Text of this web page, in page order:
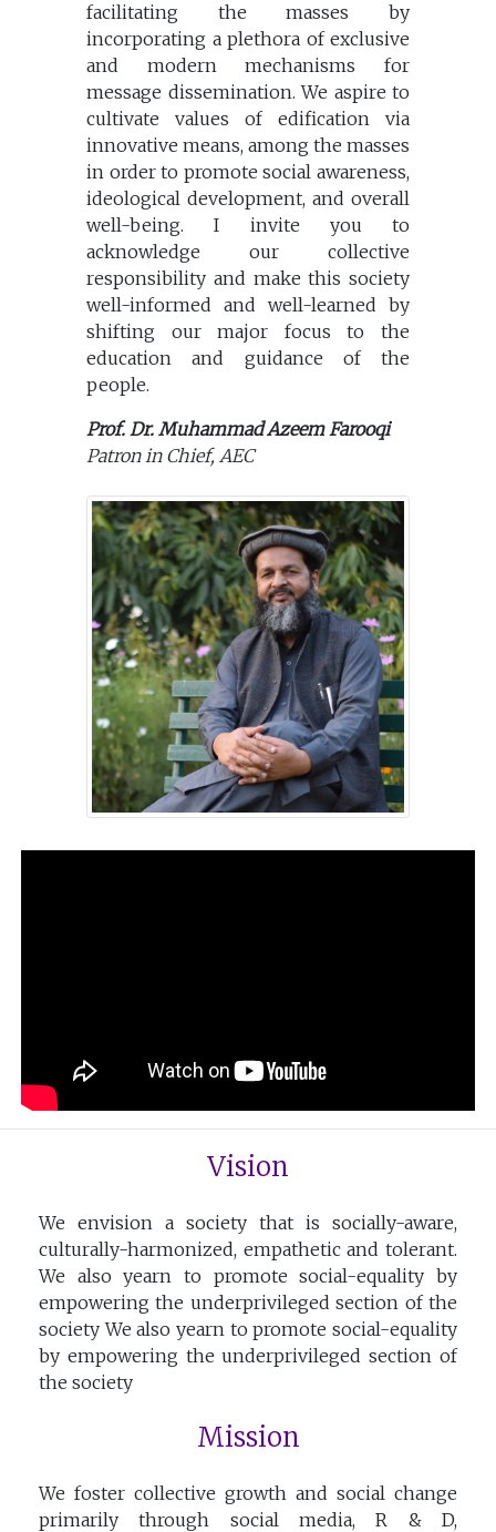
facilitating the masses by
incorporating a plethora of exclusive
and modern mechanisms for
message dissemination. We aspire to
cultivate values of edification via
innovative means, among the masses
in order to promote social awareness,
ideological development, and overall
well-being. I invite you to
acknowledge our collective
responsibility and make this society
well-informed and well-learned by
shifting our major focus to the
education and guidance of the
people.
Prof. Dr. Muhammad Azeem Farooqi
Patron in Chief, AEC
Vision
We envision a society that is socially-aware,
culturally-harmonized, empathetic and tolerant.
We also yearn to promote social-equality by
empowering the underprivileged section of the
society We also yearn to promote social-equality
by empowering the underprivileged section of
the society
Mission
We foster collective growth and social change
primarily through social media, R & D,